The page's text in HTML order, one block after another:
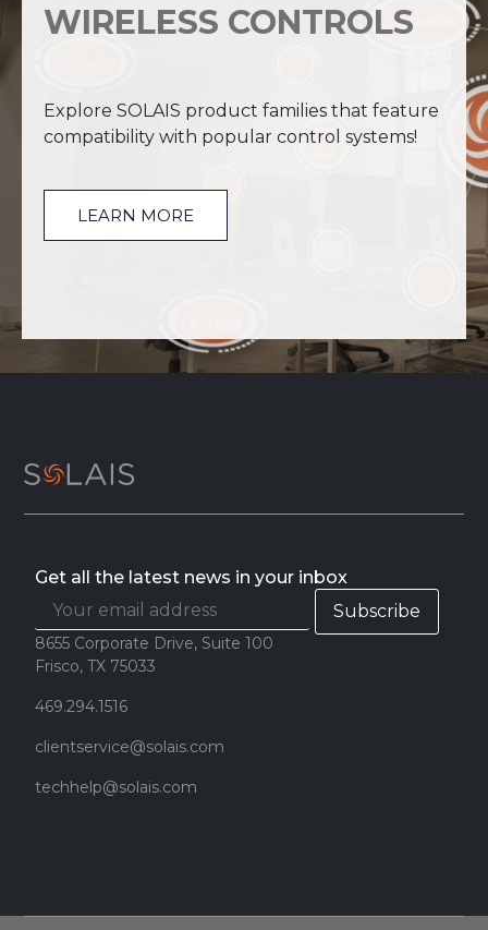
WIRELESS CONTROLS
Explore SOLAIS product families that feature
compatibility with popular control systems!
LEARN MORE
Get all the latest news in your inbox
8655 Corporate Drive, Suite 100
Frisco, TX 75033
469.294.1516
clientservice@solais.com
techhelp@solais.com